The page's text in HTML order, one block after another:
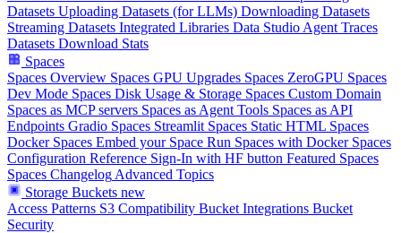
Datasets Uploading Datasets (for LLMs) Downloading Datasets
Streaming Datasets Integrated Libraries Data Studio Agent Traces
Datasets Download Stats
Spaces
Spaces Overview Spaces GPU Upgrades Spaces ZeroGPU Spaces
Dev Mode Spaces Disk Usage & Storage Spaces Custom Domain
Spaces as MCP servers Spaces as Agent Tools Spaces as API
Endpoints Gradio Spaces Streamlit Spaces Static HTML Spaces
Docker Spaces Embed your Space Run Spaces with Docker Spaces
Configuration Reference Sign-In with HF button Featured Spaces
Spaces Changelog Advanced Topics
Storage Buckets new
Access Patterns S3 Compatibility Bucket Integrations Bucket
Security